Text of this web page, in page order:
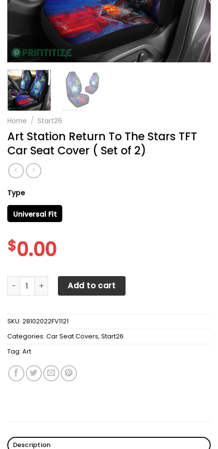
Home / Start26
Art Station Return To The Stars TFT
Car Seat Cover ( Set of 2)
Type
Universal Fit
$0.00
Art Station Return To The Stars TFT Car Seat Cover (
Add to cart
SKU: 28102022FV1121
Categories: Car Seat Covers, Start26
Tag: Art
Description